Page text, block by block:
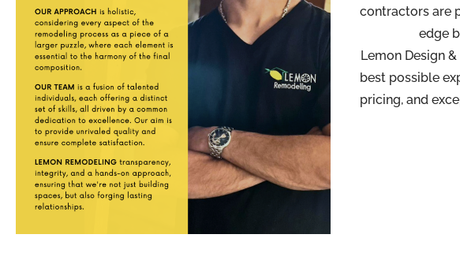
contractors are
edge
Lemon Design
best possible
pricing, and